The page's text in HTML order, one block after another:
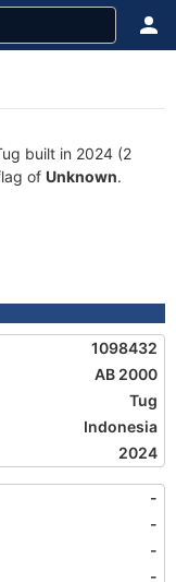
built in 2024 (2
of Unknown.
1098432
AB 2000
Tug
Indonesia
2024
-
-
-
-